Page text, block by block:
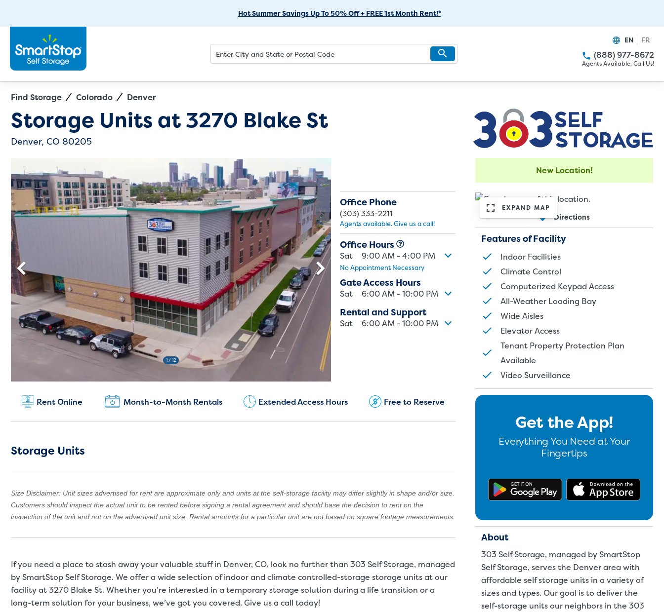
to
Content
Hot Summer Savings Up To 50% Off + FREE 1st Month Rent!*
(888) 977-8672
Agents Available. Call Us!
EN FR
Find Storage Colorado Denver
Storage Units at3270 Blake St
Denver, CO 80205
1/ 12
Office Phone
(303) 333-2211
Agents available. Give us a call!
Office Hours
Sat 9:00 AM - 4:00 PM
No Appointment Necessary
Gate Access Hours
Sat 6:00 AM - 10:00 PM
Rental and Support
Sat 6:00 AM - 10:00 PM
New Customers:
Current Customers:
Rent Online Month-to-Month Rentals Extended Access Hours Free to Reserve
Storage Units
Size Disclaimer: Unit sizes advertised for rent are approximate only and units at the self-storage facility may differ slightly in shape and/or size.
Customers should inspect the actual unit to be rented before signing a rental agreement and should base the decision to rent on the
inspection of the unit and not on the advertised unit size. Rental amounts for a particular unit are not based on square footage measurements.
If you need a place to stash away your valuable stuff in Denver, CO, look no further than 303 Self Storage, managed
by SmartStop Self Storage. We offer a wide selection of indoor and climate controlled-storage storage units at our
facility at 3270 Blake St. Whether you’re interested in a temporary storage solution during a life transition or a
long-term solution for your business, we’ve got you covered. Give us a call today!
New Location!
EXPAND MAP
Directions
Features of Facility
Indoor Facilities
Climate Control
Computerized Keypad Access
All-Weather Loading Bay
Wide Aisles
Elevator Access
Tenant Property Protection Plan
Available
Video Surveillance
Get the App!
Everything You Need at Your
Fingertips
Get the app on Google
About
303 Self Storage, managed by SmartStop
Self Storage, serves the Denver area with
affordable self storage units in a variety of
sizes and types. Our goal is to deliver the
self-storage units our neighbors in the 303